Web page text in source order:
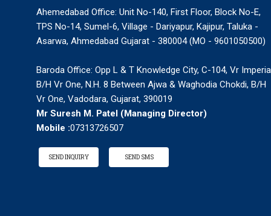
Ahemedabad Office: Unit No-140, First Floor, Block No-E,
TPS No-14, Sumel-6, Village - Dariyapur, Kajipur, Taluka -
Asarwa, Ahmedabad Gujarat - 380004 (MO - 9601050500)
Baroda Office: Opp L & T Knowledge City, C-104, Vr
B/H Vr One, N.H. 8 Between Ajwa & Waghodia Chokdi, B/H
Vr One, Vadodara, Gujarat, 390019
Mr Suresh M. Patel (Managing Director)
Mobile :07313726507
SEND INQUIRY SEND SMS